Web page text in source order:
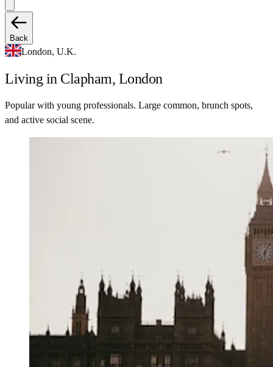
Back
London, U.K.
Living in Clapham, London
Popular with young professionals. Large common, brunch spots,
and active social scene.